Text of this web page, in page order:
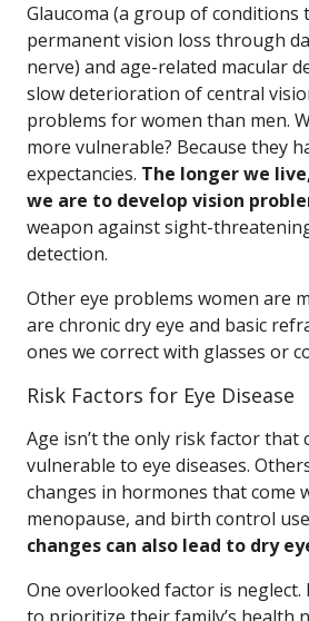
Glaucoma (a group of conditions
permanent vision loss through
nerve) and age-related macular
slow deterioration of central
problems for women than men.
more vulnerable? Because they
expectancies. The longer we
we are to develop vision
weapon against sight-
detection.
Other eye problems women are
are chronic dry eye and basic
ones we correct with glasses or
Risk Factors for Eye Disease
Age isn’t the only risk factor that
vulnerable to eye diseases.
changes in hormones that come
menopause, and birth control
changes can also lead to dry
One overlooked factor is neglect.